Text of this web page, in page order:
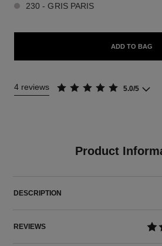
230 - GRIS PARIS
ADD TO BAG
4 reviews 5.0/5
Product
DESCRIPTION
REVIEWS